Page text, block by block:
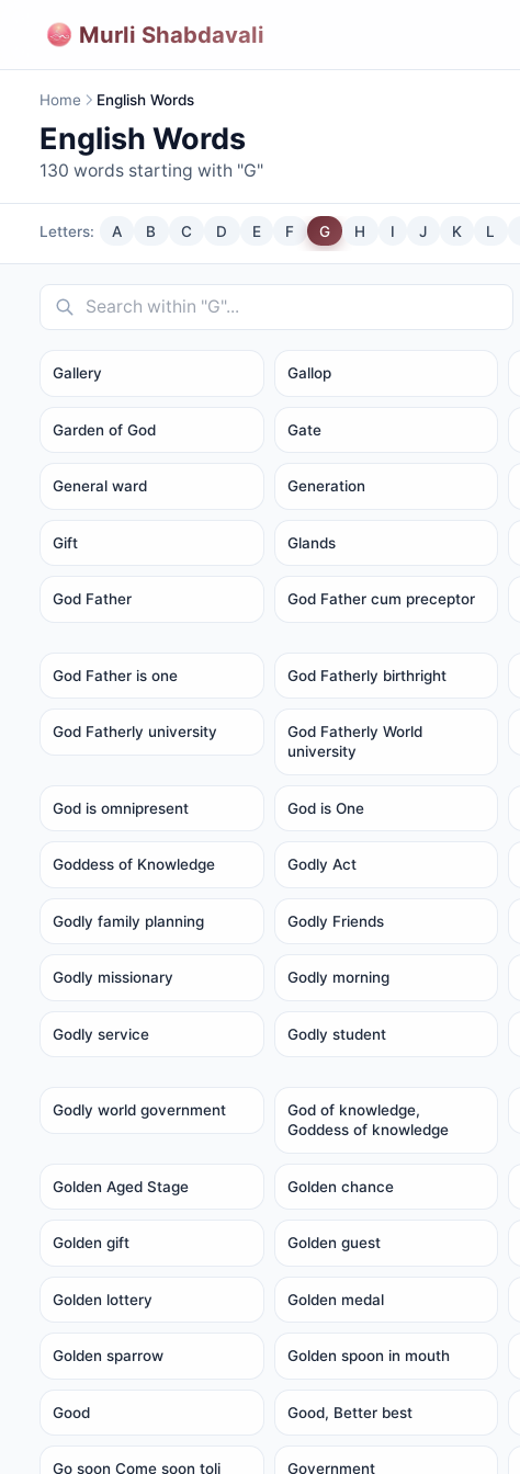
Murli Shabdavali
Home English Words
English Words
130 words starting with "G"
Letters: A B C D E F G H I J K L
Gallery Gallop
Garden of God Gate
General ward Generation
Gift Glands
God Father God Father cum preceptor
God Father is one God Fatherly birthright
God Fatherly university
God Fatherly World
university
God is omnipresent God is One
Goddess of Knowledge Godly Act
Godly family planning Godly Friends
Godly missionary Godly morning
Godly service Godly student
Godly world government
God of knowledge,
Goddess of knowledge
Golden Aged Stage Golden chance
Golden gift Golden guest
Golden lottery Golden medal
Golden sparrow Golden spoon in mouth
Good Good, Better best
Go soon Come soon toli Government